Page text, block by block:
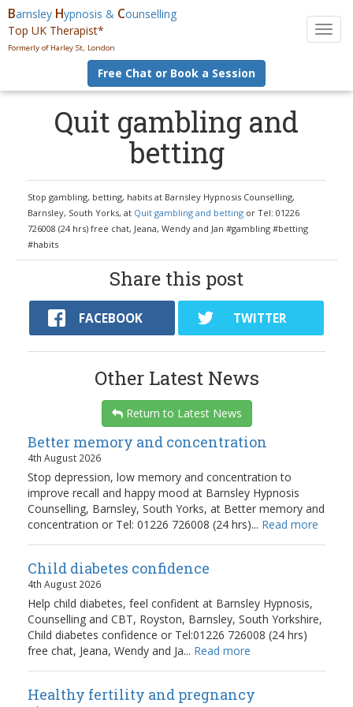
T
o
l
Barnsley Hypnosis & Counselling
Top UK Therapist*
Formerly of Harley St, London
Free Chat or Book a Session
Quit gambling and
betting
Stop gambling, betting, habits at Barnsley Hypnosis Counselling,
Barnsley, South Yorks, at Quit gambling and betting or Tel: 01226
726008 (24 hrs) free chat, Jeana, Wendy and Jan #gambling #betting
#habits
Share this post
FACEBOOK TWITTER
Other Latest News
Return to Latest News
Better memory and concentration
4th August 2026
Stop depression, low memory and concentration to
improve recall and happy mood at Barnsley Hypnosis
Counselling, Barnsley, South Yorks, at Better memory and
concentration or Tel: 01226 726008 (24 hrs)... Read more
Child diabetes confidence
4th August 2026
Help child diabetes, feel confident at Barnsley Hypnosis,
Counselling and CBT, Royston, Barnsley, South Yorkshire,
Child diabetes confidence or Tel:01226 726008 (24 hrs)
free chat, Jeana, Wendy and Ja... Read more
Healthy fertility and pregnancy